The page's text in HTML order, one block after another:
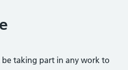
be taking part in any work to